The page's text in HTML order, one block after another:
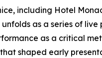
including Hotel
as a series of
as a critical
shaped early